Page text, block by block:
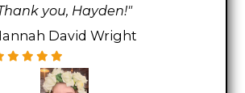
you, Hayden!"
David Wright